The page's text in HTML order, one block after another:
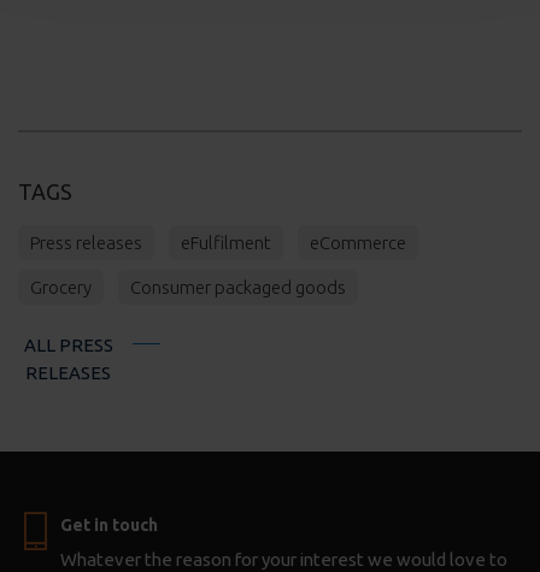
TAGS
Press releases eFulfilment eCommerce
Grocery Consumer packaged goods
ALL PRESS
RELEASES
Get in touch
Whatever the reason for your interest we would love to